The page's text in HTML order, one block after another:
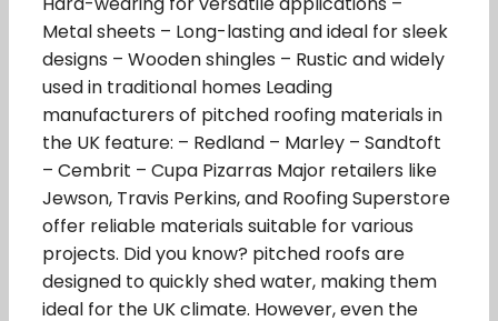
Metal sheets – Long-lasting and ideal for sleek
designs – Wooden shingles – Rustic and widely
used in traditional homes Leading
manufacturers of pitched roofing materials in
the UK feature: – Redland – Marley – Sandtoft
– Cembrit – Cupa Pizarras Major retailers like
Jewson, Travis Perkins, and Roofing Superstore
offer reliable materials suitable for various
projects. Did you know? pitched roofs are
designed to quickly shed water, making them
ideal for the UK climate. However, even the